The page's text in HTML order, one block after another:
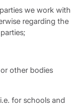
we work with
regarding the
other bodies
for schools and